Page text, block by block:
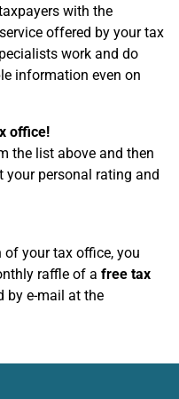
with the
offered by your tax
work and do
information even on
office!
the list above and then
your personal rating and
your tax office, you
raffle of a free tax
by e-mail at the